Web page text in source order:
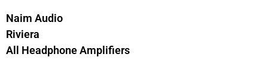
Naim Audio
Riviera
All Headphone Amplifiers